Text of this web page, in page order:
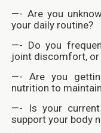
—- Are you
your daily routine?
—- Do you
joint discomfort,
—- Are you
nutrition to
—- Is your
support your body